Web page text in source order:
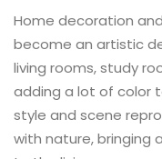
Home decoration
become an artistic
living rooms, study
adding a lot of color
style and scene
with nature, bringing